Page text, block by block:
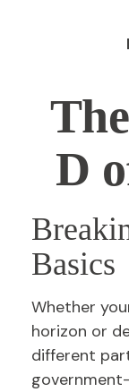
D
Basics
Whether
horizon or
different